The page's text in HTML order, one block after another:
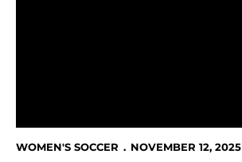
WOMEN'S SOCCER NOVEMBER 12, 2025